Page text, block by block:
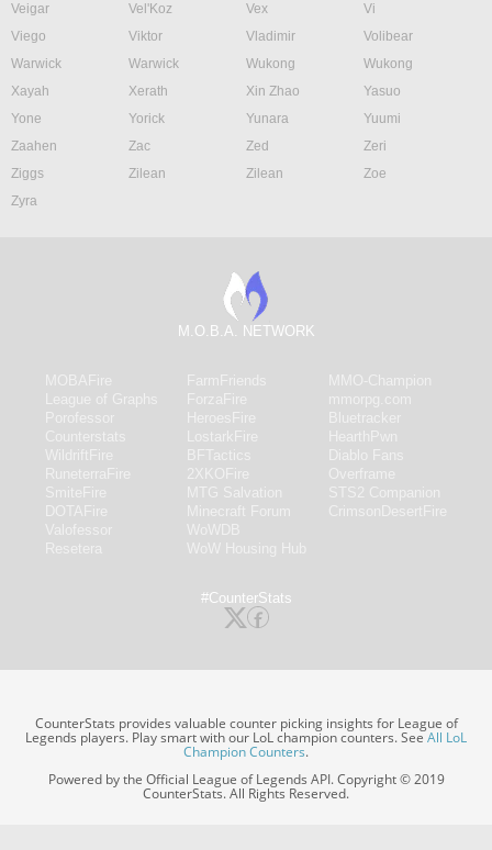
Veigar
Vel'Koz Vex
Vi
Viego
Viktor Vladimir
Volibear
Warwick
Warwick Wukong
Wukong
Xayah
Xerath Xin Zhao
Yasuo
Yone
Yorick Yunara
Yuumi
Zaahen
Zac Zed
Zeri
Ziggs
Zilean Zilean
Zoe
Zyra
M.O.B.A. NETWORK
#CounterStats
CounterStats provides valuable counter picking insights for League of
Legends players. Play smart with our LoL champion counters. SeeAll LoL
Champion Counters.
Powered by the Official League of Legends API. Copyright © 2019
CounterStats. All Rights Reserved.